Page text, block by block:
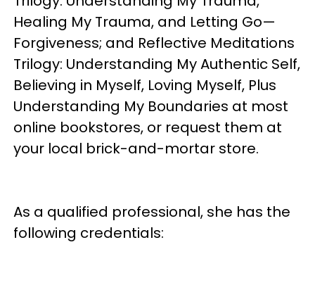
Healing My Trauma, and Letting Go—
Forgiveness; and Reflective Meditations
Trilogy: Understanding My Authentic Self,
Believing in Myself, Loving Myself, Plus
Understanding My Boundaries at most
online bookstores, or request them at
your local brick-and-mortar store.
As a qualified professional, she has the
following credentials: